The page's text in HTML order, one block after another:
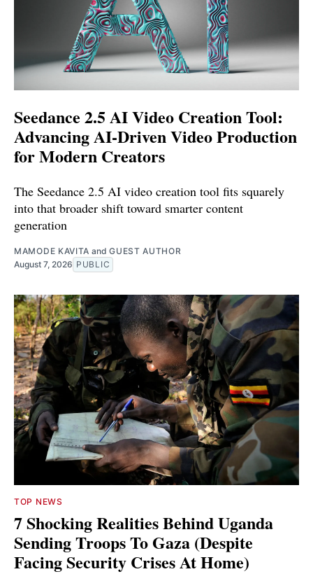
Seedance 2.5 AI Video Creation Tool:
Advancing AI-Driven Video Production
for Modern Creators
The Seedance 2.5 AI video creation tool fits squarely
into that broader shift toward smarter content
generation
MAMODE KAVITA andGUEST AUTHOR
August 7, 2026 PUBLIC
TOP NEWS
7 Shocking Realities Behind Uganda
Sending Troops To Gaza (Despite
Facing Security Crises At Home)